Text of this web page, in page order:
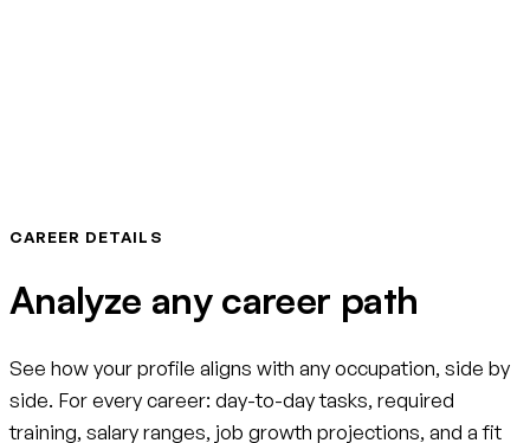
CAREER DETAILS
Analyze any career path
See how your profile aligns with any occupation, side by
side. For every career: day-to-day tasks, required
training, salary ranges, job growth projections, and a fit